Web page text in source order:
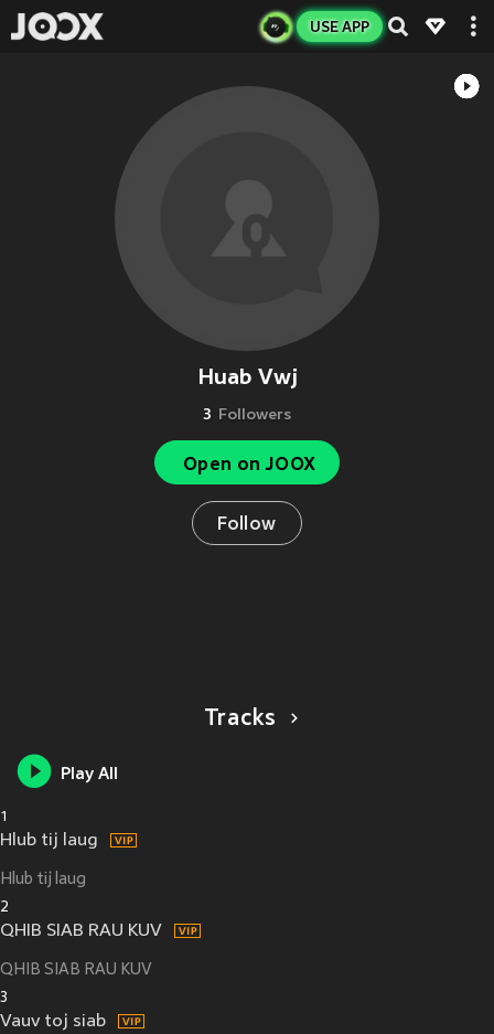
USE APP
Huab Vwj
3 Followers
Open on JOOX
Follow
Tracks
Play All
1
Hlub tij laug
Hlub tij laug
2
QHIB SIAB RAU KUV
QHIB SIAB RAU KUV
3
Vauv toj siab